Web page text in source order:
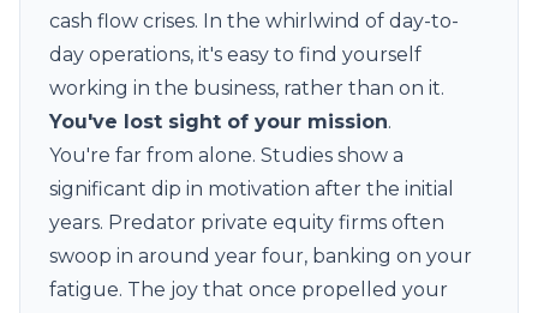
cash flow crises. In the whirlwind of day-to-
day operations, it's easy to find yourself
working in the business, rather than on it.
You've lost sight of your mission.
You're far from alone. Studies show a
significant dip in motivation after the initial
years. Predator private equity firms often
swoop in around year four, banking on your
fatigue. The joy that once propelled your